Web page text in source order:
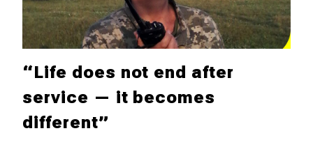
“Life does not end after
service — it becomes
different”